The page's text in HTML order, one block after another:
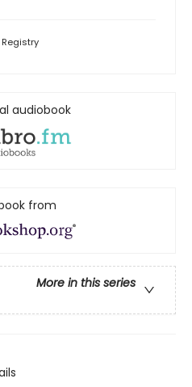
Registry
audiobook
from
More in this series